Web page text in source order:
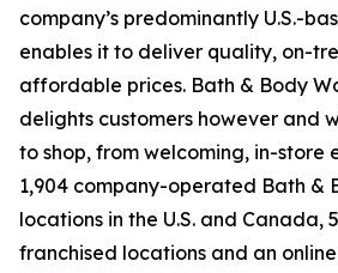
company’s predominantly U.S.-
enables it to deliver quality, on-
affordable prices. Bath & Body
delights customers however and
to shop, from welcoming, in-store
1,904 company-operated Bath &
locations in the U.S. and Canada,
franchised locations and an